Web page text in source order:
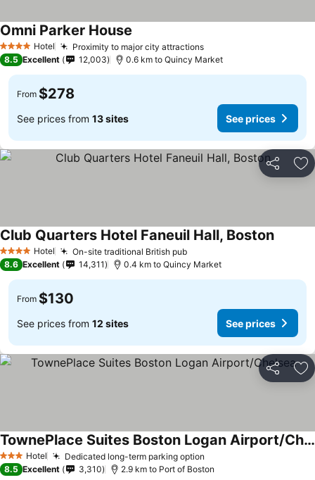
4 Stars Hotel Proximity to major city attractions
Omni Parker House
8.5 Excellent 12,003 0.6 km to Quincy Market
From $278
See prices from 13 sites See prices
Share
4 Stars Hotel On-site traditional British pub
Club Quarters Hotel Faneuil Hall, Boston
8.6 Excellent 14,311 0.4 km to Quincy Market
From $130
See prices from 12 sites See prices
Share
3 StarsHotel Dedicated long-term parking option
TownePlace Suites Boston Logan Airport/Chelsea
8.5 Excellent 3,310 2.9 km to Port of Boston